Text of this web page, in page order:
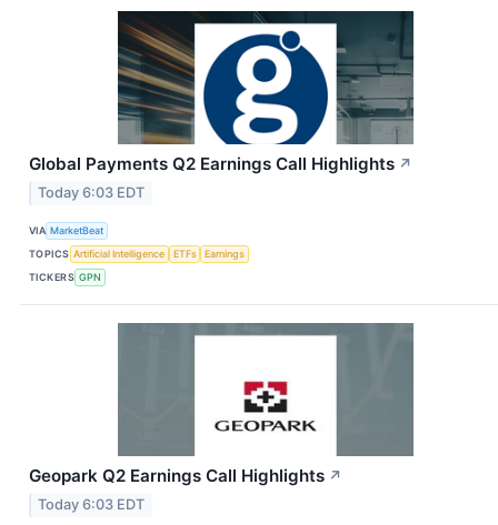
Global Payments Q2 Earnings Call Highlights ↗
Today 6:03 EDT
VIA MarketBeat
TOPICS Artificial Intelligence ETFs
Earnings
TICKERS GPN
Geopark Q2 Earnings Call Highlights ↗
Today 6:03 EDT